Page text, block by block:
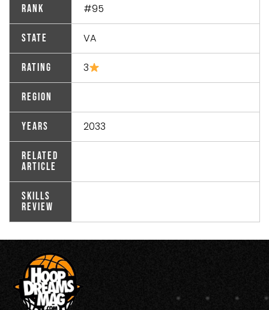
Rank #95
State VA
Rating 3
Region
Years 2033
Related
Article
Skills
Review